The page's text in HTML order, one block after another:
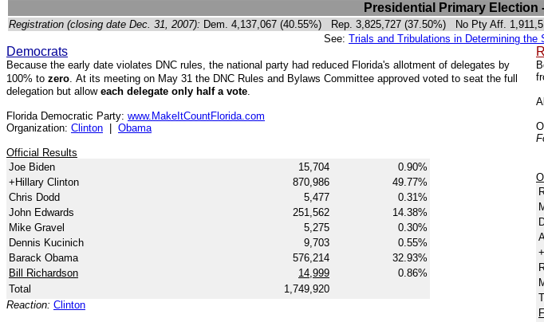
Presidential Primary Election
Registration (closing date Dec. 31, 2007): Dem. 4,137,067 (40.55%) Rep. 3,825,727 (37.50%) No Pty Aff.
See: Trials and Tribulations in Determining the
Democrats
Because the early date violates DNC rules, the national party had reduced Florida's allotment of delegates by
100% to zero. At its meeting on May 31 the DNC Rules and Bylaws Committee approved voted to seat the full
delegation but allow each delegate only half a vote.
Florida Democratic Party: www.MakeItCountFlorida.com
Organization: Clinton Obama
Official Results
Joe Biden
15,704
0.90%
+Hillary Clinton
870,986
49.77%
Chris Dodd
5,477
0.31%
John Edwards
251,562
14.38%
Mike Gravel
5,275
0.30%
Dennis Kucinich
9,703
0.55%
Barack Obama
576,214
32.93%
Bill Richardson
14,999
0.86%
Total
1,749,920
Reaction: Clinton